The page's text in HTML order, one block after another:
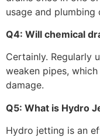
usage and plumbing
Q4: Will chemical
Certainly. Regularly
weaken pipes,
damage.
Q5: What is Hydro
Hydro jetting is an